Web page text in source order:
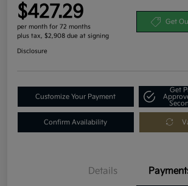
$427.29
per month for 72 months
plus tax, $2,908 due at signing
Get
Disclosure
Customize Your Payment
Get
Confirm Availability
Details